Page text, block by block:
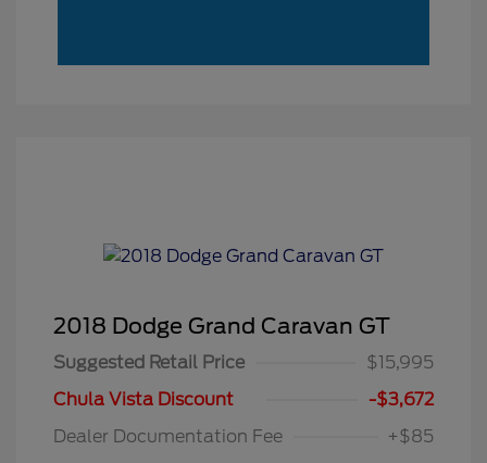
2018 Dodge Grand Caravan GT
Suggested Retail Price
$15,995
Chula Vista Discount
-$3,672
Dealer Documentation Fee
+$85